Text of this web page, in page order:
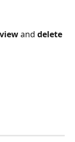
and delete